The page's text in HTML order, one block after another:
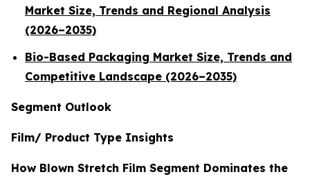
Market Size, Trends and Regional Analysis
(2026–2035)
Bio-Based Packaging Market Size, Trends and
Competitive Landscape (2026–2035)
Segment Outlook
Film/ Product Type Insights
How Blown Stretch Film Segment Dominates the